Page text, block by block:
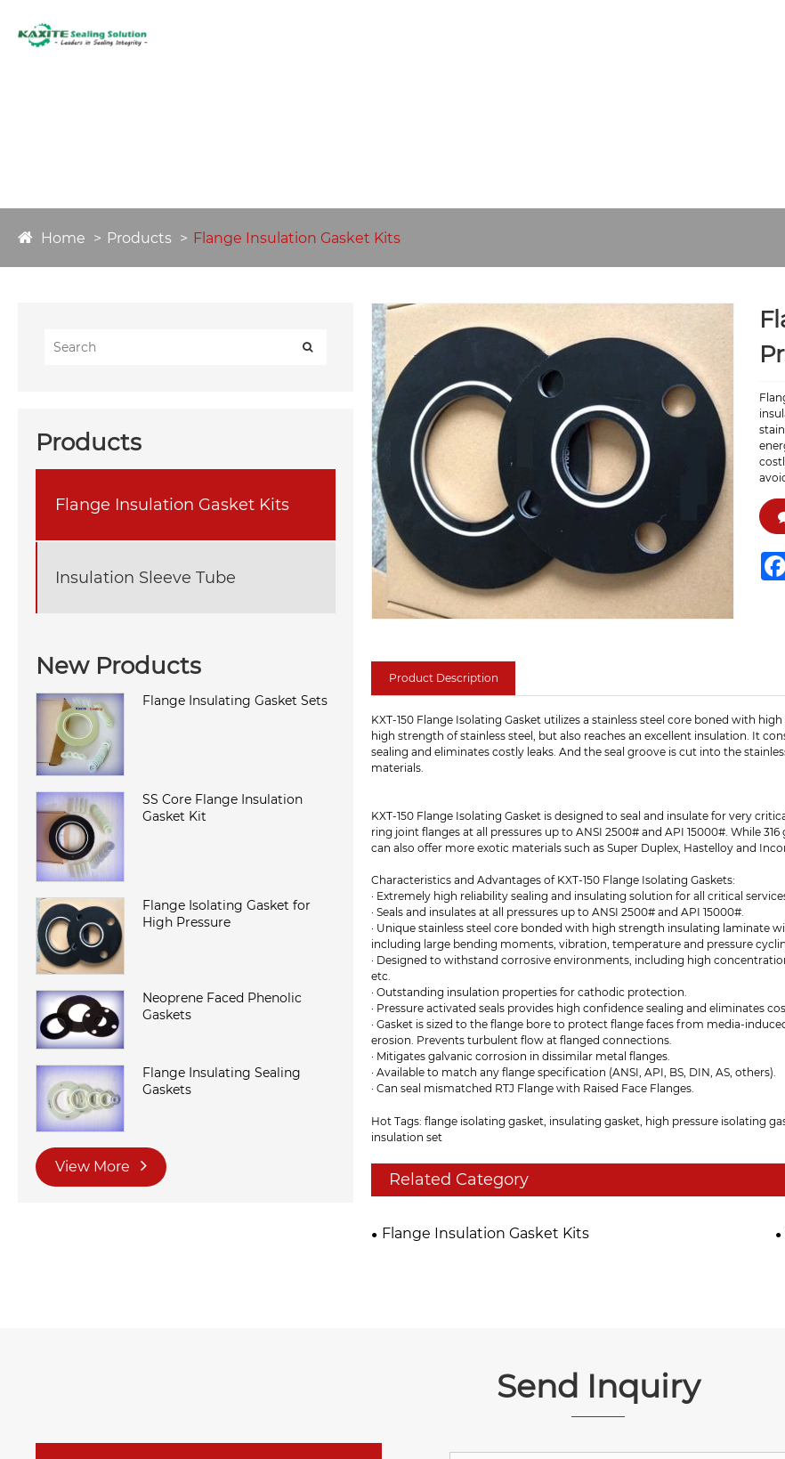
Home Products Flange Insulation Gasket Kits
Products
Flange Insulation Gasket Kits
Insulation Sleeve Tube
New Products
Flange Insulating Gasket Sets
SS Core Flange Insulation
Gasket Kit
Flange Isolating Gasket for
High Pressure
Neoprene Faced Phenolic
Gaskets
Flange Insulating Sealing
Gaskets
View More
Product Description
KXT-150 Flange Isolating Gasket utilizes a stainless steel core boned with
high strength of stainless steel, but also reaches an excellent insulation. It
sealing and eliminates costly leaks. And the seal groove is cut into the
materials.
KXT-150 Flange Isolating Gasket is designed to seal and insulate for very
ring joint flanges at all pressures up to ANSI 2500# and API 15000#. While
can also offer more exotic materials such as Super Duplex, Hastelloy and
Characteristics and Advantages of KXT-150 Flange Isolating Gaskets:
· Extremely high reliability sealing and insulating solution for all critical
· Seals and insulates at all pressures up to ANSI 2500# and API 15000#.
· Unique stainless steel core bonded with high strength insulating laminate
including large bending moments, vibration, temperature and pressure
· Designed to withstand corrosive environments, including high
etc.
· Outstanding insulation properties for cathodic protection.
· Pressure activated seals provides high confidence sealing and eliminates
· Gasket is sized to the flange bore to protect flange faces from media-
erosion. Prevents turbulent flow at flanged connections.
· Mitigates galvanic corrosion in dissimilar metal flanges.
· Available to match any flange specification (ANSI, API, BS, DIN, AS, others).
· Can seal mismatched RTJ Flange with Raised Face Flanges.
Hot Tags: flange isolating gasket, insulating gasket, high pressure isolating
insulation set
Related Category
Flange Insulation Gasket Kits
Send Inquiry